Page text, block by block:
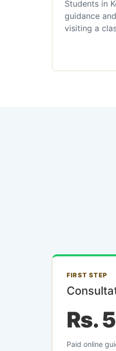
Students in
guidance
visiting a
FIRST STEP
Rs.
Paid online